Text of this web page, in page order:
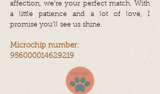
affection, we’re your perfect match. With
a little patience and a lot of love, I
promise you’ll see us shine.
Microchip number:
956000014629219